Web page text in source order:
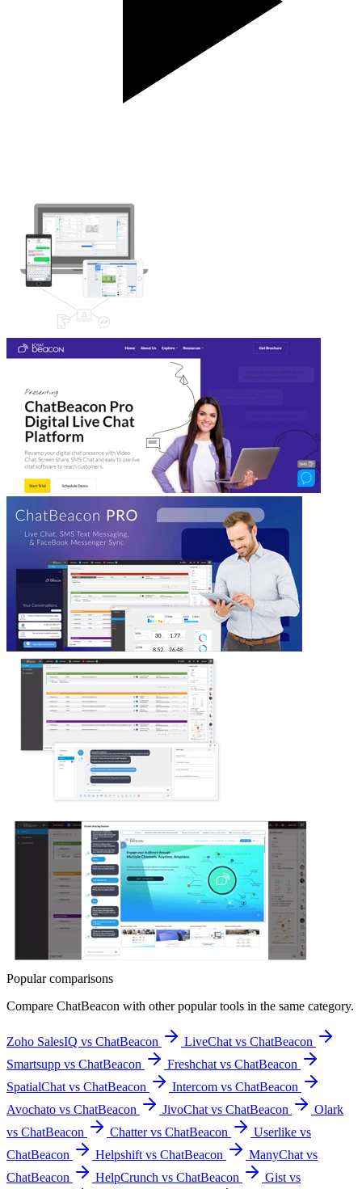
Popular comparisons
Compare ChatBeacon with other popular tools in the same category.
Zoho SalesIQ vs ChatBeacon
LiveChat vs ChatBeacon
Smartsupp vs ChatBeacon
Freshchat vs ChatBeacon
SpatialChat vs ChatBeacon
Intercom vs ChatBeacon
Avochato vs ChatBeacon
JivoChat vs ChatBeacon
Olark
vs ChatBeacon
Chatter vs ChatBeacon
Userlike vs
ChatBeacon
Helpshift vs ChatBeacon
ManyChat vs
ChatBeacon
HelpCrunch vs ChatBeacon Gist vs